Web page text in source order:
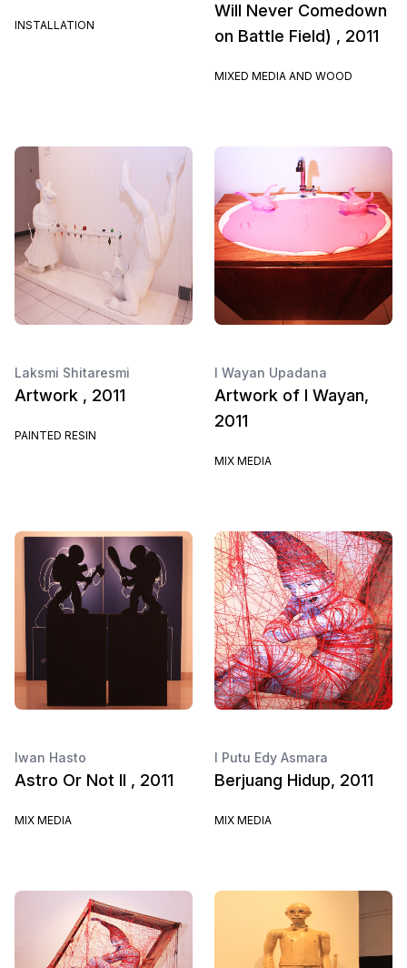
INSTALLATION
Will Never Comedown
on Battle Field) , 2011
MIXED MEDIA AND WOOD
Laksmi Shitaresmi
Artwork , 2011
PAINTED RESIN
I Wayan Upadana
Artwork of I Wayan,
2011
MIX MEDIA
Iwan Hasto
Astro Or Not II , 2011
MIX MEDIA
I Putu Edy Asmara
Berjuang Hidup, 2011
MIX MEDIA